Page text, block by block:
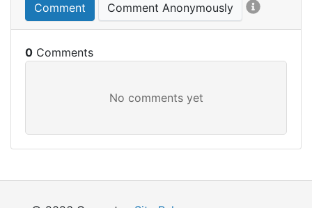
Comment Comment Anonymously
0